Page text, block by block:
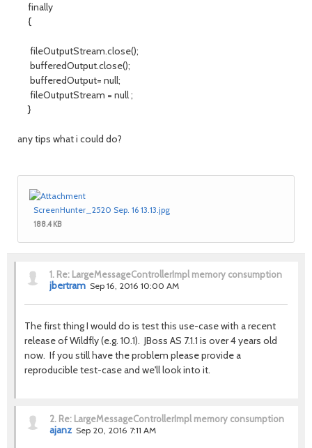
finally
{
fileOutputStream.close();
bufferedOutput.close();
bufferedOutput= null;
fileOutputStream = null ;
}
any tips what i could do?
ScreenHunter_2520 Sep. 16 13.13.jpg
188.4 KB
1. Re: LargeMessageControllerImpl memory consumption
jbertram Sep 16, 2016 10:00 AM
The first thing I would do is test this use-case with a recent
release of Wildfly (e.g. 10.1). JBoss AS 7.1.1 is over 4 years old
now. If you still have the problem please provide a
reproducible test-case and we'll look into it.
2. Re: LargeMessageControllerImpl memory consumption
ajanz Sep 20, 2016 7:11 AM